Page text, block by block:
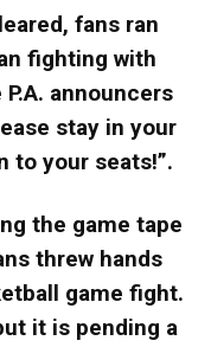
fans ran
fighting with
announcers
stay in your
to your seats!”.
the game tape
threw hands
game fight.
it is pending a